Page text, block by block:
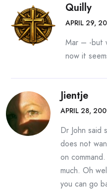
Quilly
APRIL 29,
Mar – -but
now it
Jientje
APRIL 28,
Dr John said
does not
on
much. Oh
you can go